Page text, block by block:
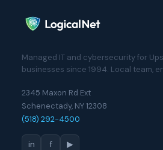
Managed IT and cybersecurity for
businesses since 1994. Local team,
2345 Maxon Rd Ext
Schenectady, NY 12308
(518) 292-4500
in f ▶